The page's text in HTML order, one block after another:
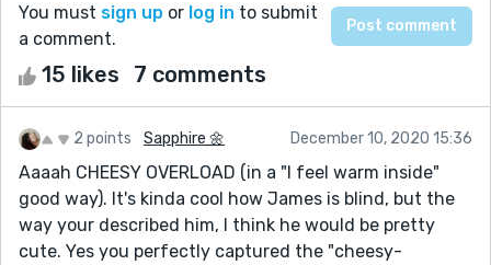
You must sign up or log in to submit
a comment.
15 likes 7 comments
2 points Sapphire 🌼 December 10, 2020 15:36
Aaaah CHEESY OVERLOAD (in a "I feel warm inside"
good way). It's kinda cool how James is blind, but the
way your described him, I think he would be pretty
cute. Yes you perfectly captured the "cheesy-